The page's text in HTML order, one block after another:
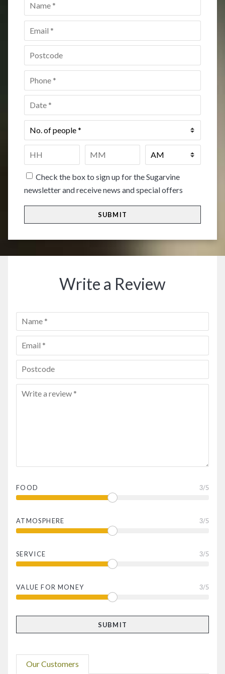
Email *
Postcode *
Phone
Date *
No.
of
people
Time
HH
Check the box to sign up for the Sugarvine
newsletter and receive news and special offers
Write a Review
FOOD 3/5
ATMOSPHERE 3/5
SERVICE 3/5
VALUE FOR MONEY 3/5
Our Customers